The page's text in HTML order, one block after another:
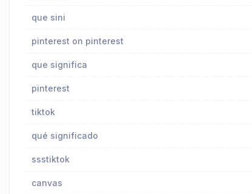
que sini
pinterest on pinterest
que significa
pinterest
tiktok
qué significado
ssstiktok
canvas